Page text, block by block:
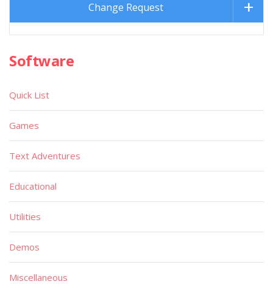
Change Request
Software
Quick List
Games
Text Adventures
Educational
Utilities
Demos
Miscellaneous